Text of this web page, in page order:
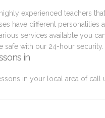
experienced teachers
have different
services available you
safe with our 24-hour security.
in
in your local area of call